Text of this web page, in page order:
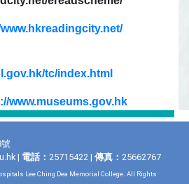
tc/index.html
www.museums.gov.hk
| 電話： 25715422 | 傳真： 25662767
Lee Ching Dea Memorial College. All Rights